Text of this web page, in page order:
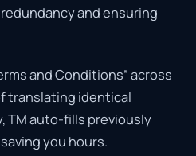
redundancyandensuring
andConditions”across
translating identical
TMauto-fills previously
savingyou hours.